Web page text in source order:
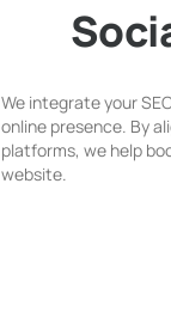
We integrate your
online presence. By
platforms, we help
website.